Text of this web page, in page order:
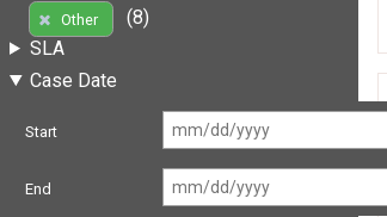
Other
(8)
SLA
Case Date
Start
End